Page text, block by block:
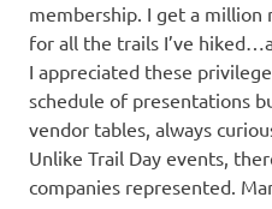
membership. I get a million
for all the trails I’ve
I appreciated these
schedule of presentations
vendor tables, always
Unlike Trail Day events,
companies represented.